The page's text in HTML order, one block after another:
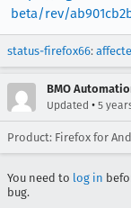
beta/rev/
status-firefox66:
BMO
Updated • 5
Product: Firefox for
You need to log in
bug.